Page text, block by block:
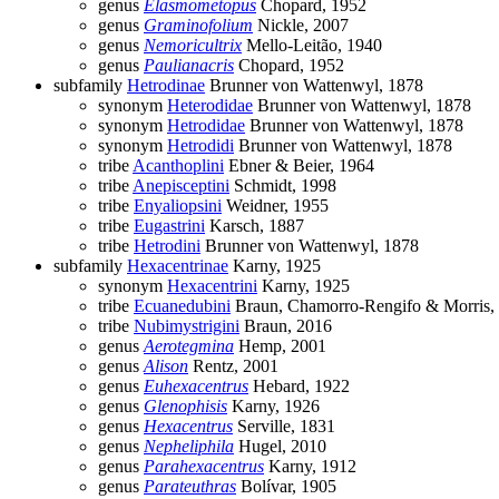
genus Elasmometopus Chopard, 1952
genus Graminofolium Nickle, 2007
genus Nemoricultrix Mello-Leitão, 1940
genus Paulianacris Chopard, 1952
subfamily Hetrodinae Brunner von Wattenwyl, 1878
synonym Heterodidae Brunner von Wattenwyl, 1878
synonym Hetrodidae Brunner von Wattenwyl, 1878
synonym Hetrodidi Brunner von Wattenwyl, 1878
tribe Acanthoplini Ebner & Beier, 1964
tribe Anepisceptini Schmidt, 1998
tribe Enyaliopsini Weidner, 1955
tribe Eugastrini Karsch, 1887
tribe Hetrodini Brunner von Wattenwyl, 1878
subfamily Hexacentrinae Karny, 1925
synonym Hexacentrini Karny, 1925
tribe Ecuanedubini Braun, Chamorro-Rengifo & Morris,
tribe Nubimystrigini Braun, 2016
genus Aerotegmina Hemp, 2001
genus Alison Rentz, 2001
genus Euhexacentrus Hebard, 1922
genus Glenophisis Karny, 1926
genus Hexacentrus Serville, 1831
genus Nepheliphila Hugel, 2010
genus Parahexacentrus Karny, 1912
genus Parateuthras Bolívar, 1905